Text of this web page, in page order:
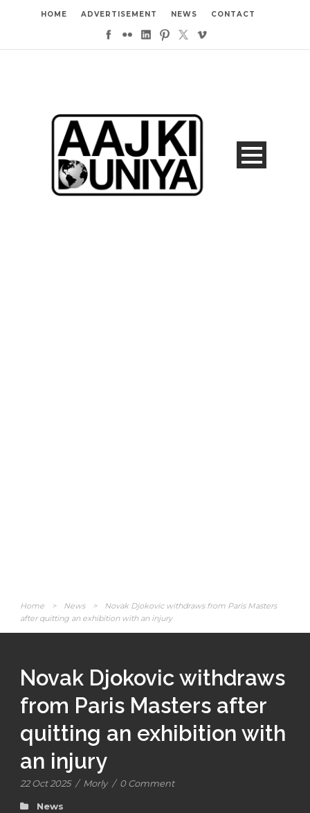
HOME ADVERTISEMENT NEWS CONTACT
Home > News >
Novak Djokovic withdraws from Paris Masters
after quitting an exhibition with an injury
Novak Djokovic withdraws
from Paris Masters after
quitting an exhibition with
an injury
22 Oct 2025 / Morly / 0 Comment
News